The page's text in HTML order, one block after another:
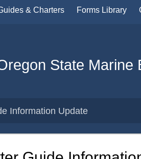
& Charters Forms Library
State Marine
Information Update